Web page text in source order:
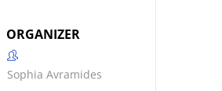
ORGANIZER
Sophia Avramides